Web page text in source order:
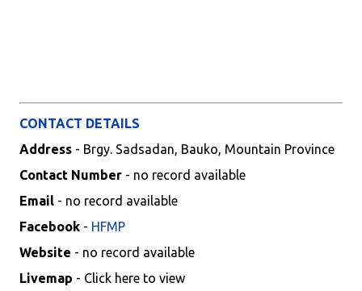
CONTACT DETAILS
Address - Brgy. Sadsadan, Bauko, Mountain Province
Contact Number - no record available
Email - no record available
Facebook - HFMP
Website - no record available
Livemap - Click here to view